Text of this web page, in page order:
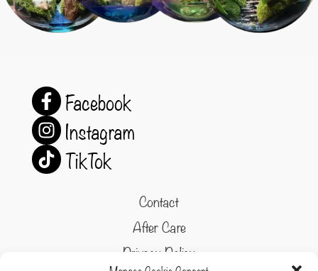
Facebook
Instagram
TikTok
Contact
After Care
Privacy Policy